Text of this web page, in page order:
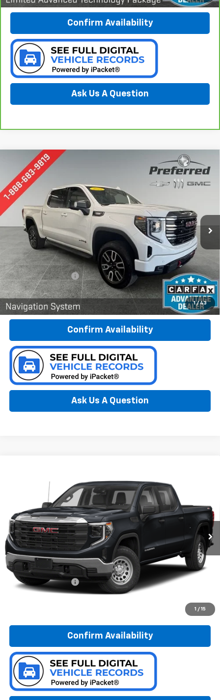
Confirm Availability
Ask Us A Question
1 / 43
Used 2022GMC Sierra 1500
Special Offer
Preferred Chevrolet
VIN:1GTUUEET5NZ572836Stock:B126168A
Model:TK10543
139,181 mi Ext. Int.
Window Sticker
FINANCE
$34,277
PREFERRED PRICE
Less
Documentation Fee: $280
Call Now
Confirm Availability
Ask Us A Question
Compare Vehicle
1 / 15
Special Offer
Preferred Chevrolet
VIN:3GTPUBEK5NG647327Stock:B226251A
Model:TK10543
16,181 mi Ext. Int.
$38,778
PREFERRED PRICE
Less
Documentation Fee:
Confirm Availability